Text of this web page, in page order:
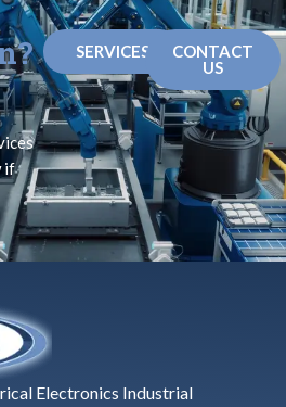
if
SERVICES
CONTACT
US
Electronics Industrial